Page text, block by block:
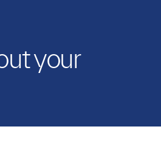
your